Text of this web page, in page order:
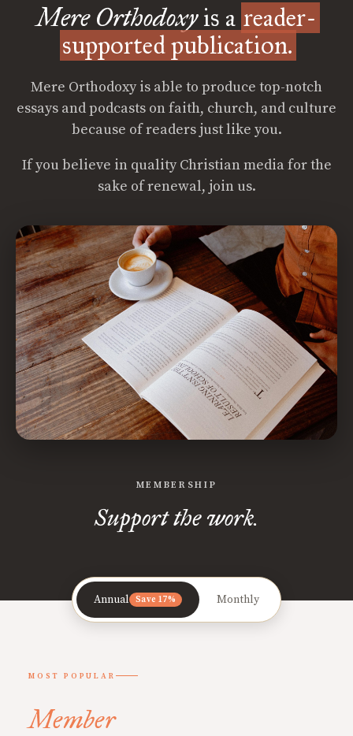
Mere Orthodoxyis a reader-
supported publication.
Mere Orthodoxy is able to produce top-notch
essays and podcasts on faith, church, and culture
because of readers just like you.
If you believe in quality Christian media for the
sake of renewal, join us.
MEMBERSHIP
Support the work.
Annual Save 17% Monthly
MOST POPULAR
Member